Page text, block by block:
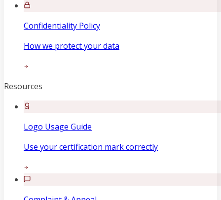
Confidentiality Policy
How we protect your data
Resources
Logo Usage Guide
Use your certification mark correctly